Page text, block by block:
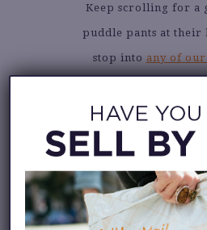
Keep scrolling for a
puddle pants at their
stop into any of our
promise to share
your puddle pants by